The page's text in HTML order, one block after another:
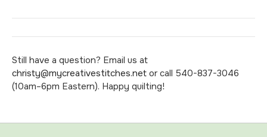
Still have a question? Email us at
christy@mycreativestitches.net or call 540-837-3046
(10am–6pm Eastern). Happy quilting!